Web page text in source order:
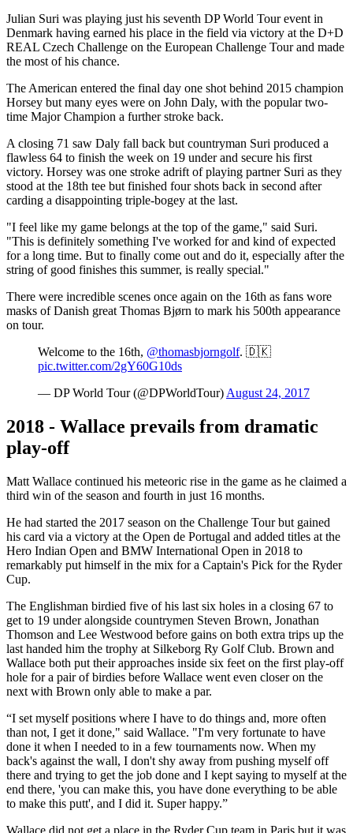
Julian Suri was playing just his seventh DP World Tour event in
Denmark having earned his place in the field via victory at the D+D
REAL Czech Challenge on the European Challenge Tour and made
the most of his chance.
The American entered the final day one shot behind 2015 champion
Horsey but many eyes were on John Daly, with the popular two-
time Major Champion a further stroke back.
A closing 71 saw Daly fall back but countryman Suri produced a
flawless 64 to finish the week on 19 under and secure his first
victory. Horsey was one stroke adrift of playing partner Suri as they
stood at the 18th tee but finished four shots back in second after
carding a disappointing triple-bogey at the last.
"I feel like my game belongs at the top of the game," said Suri.
"This is definitely something I've worked for and kind of expected
for a long time. But to finally come out and do it, especially after the
string of good finishes this summer, is really special."
There were incredible scenes once again on the 16th as fans wore
masks of Danish great Thomas Bjørn to mark his 500th appearance
on tour.
Welcome to the 16th, @thomasbjorngolf. 🇩🇰
pic.twitter.com/2gY60G10ds
— DP World Tour (@DPWorldTour) August 24, 2017
2018 - Wallace prevails from dramatic
play-off
Matt Wallace continued his meteoric rise in the game as he claimed a
third win of the season and fourth in just 16 months.
He had started the 2017 season on the Challenge Tour but gained
his card via a victory at the Open de Portugal and added titles at the
Hero Indian Open and BMW International Open in 2018 to
remarkably put himself in the mix for a Captain's Pick for the Ryder
Cup.
The Englishman birdied five of his last six holes in a closing 67 to
get to 19 under alongside countrymen Steven Brown, Jonathan
Thomson and Lee Westwood before gains on both extra trips up the
last handed him the trophy at Silkeborg Ry Golf Club. Brown and
Wallace both put their approaches inside six feet on the first play-off
hole for a pair of birdies before Wallace went even closer on the
next with Brown only able to make a par.
“I set myself positions where I have to do things and, more often
than not, I get it done," said Wallace. "I'm very fortunate to have
done it when I needed to in a few tournaments now. When my
back's against the wall, I don't shy away from pushing myself off
there and trying to get the job done and I kept saying to myself at the
end there, 'you can make this, you have done everything to be able
to make this putt', and I did it. Super happy.”
Wallace did not get a place in the Ryder Cup team in Paris but it was